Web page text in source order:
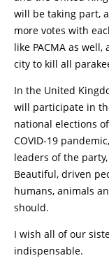
will be taking part,
more votes with
like PACMA as well,
city to kill all
In the United
will participate in
national elections
COVID-19
leaders of the
Beautiful, driven
humans, animals
should.
I wish all of our
indispensable.